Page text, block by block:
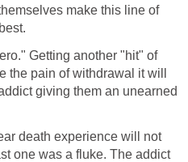
make this line of
Getting another "hit" of
the pain of withdrawal it will
giving them an unearned
death experience will not
one was a fluke. The addict